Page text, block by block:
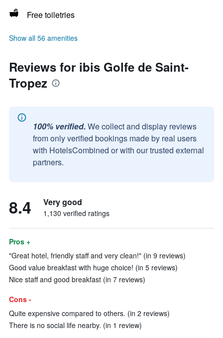
Free toiletries
Show all 56 amenities
Reviews for ibis Golfe de Saint-
Tropez
100% verified. We collect and display reviews
from only verified bookings made by real users
with HotelsCombined or with our trusted external
partners.
8.4 Very good
1,130 verified ratings
Pros +
"Great hotel, friendly staff and very clean!" (in 9 reviews)
Good value breakfast with huge choice! (in 5 reviews)
Nice staff and good breakfast (in 7 reviews)
Cons -
Quite expensive compared to others. (in 2 reviews)
There is no social life nearby. (in 1 review)